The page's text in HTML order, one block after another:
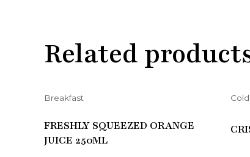
Related
Breakfast
FRESHLY SQUEEZED ORANGE
JUICE 250ML